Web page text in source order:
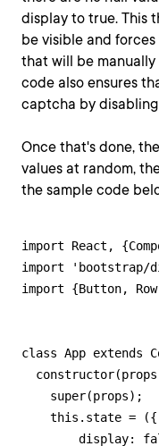
display to true. This
be visible and
that will be
code also ensures
captcha by
Once that's done,
values at random,
the sample code
import React,
import 'bootstrap/
import {Button,
class App extends
    super(props);
    this.state = ({
display: